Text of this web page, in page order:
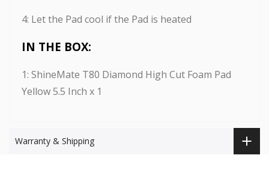
4: Let the Pad cool if the Pad is heated
IN THE BOX:
1: ShineMate T80 Diamond High Cut Foam Pad
Yellow 5.5 Inch x 1
Warranty & Shipping